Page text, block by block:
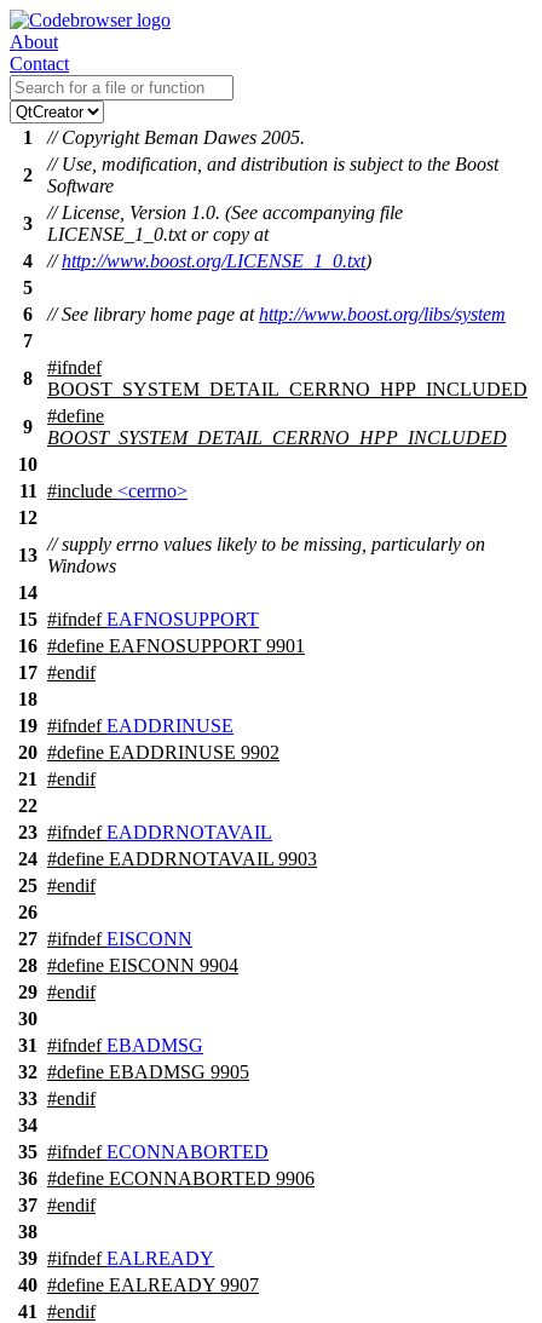
About
Contact
1
// Copyright Beman Dawes 2005.
2
// Use, modification, and distribution is subject to the Boost
Software
3
// License, Version 1.0. (See accompanying file
LICENSE_1_0.txt or copy at
4
//http://www.boost.org/LICENSE_1_0.txt)
5
6
// See library home page athttp://www.boost.org/libs/system
7
8
#ifndef
BOOST_SYSTEM_DETAIL_CERRNO_HPP_INCLUDED
9
#define
BOOST_SYSTEM_DETAIL_CERRNO_HPP_INCLUDED
10
11 #include <cerrno>
12
13
// supply errno values likely to be missing, particularly on
Windows
14
15 #ifndef EAFNOSUPPORT
16 #define EAFNOSUPPORT 9901
17 #endif
18
19 #ifndef EADDRINUSE
20 #define EADDRINUSE 9902
21 #endif
22
23 #ifndef EADDRNOTAVAIL
24 #define EADDRNOTAVAIL 9903
25 #endif
26
27 #ifndef EISCONN
28 #define EISCONN 9904
29 #endif
30
31 #ifndef EBADMSG
32 #define EBADMSG 9905
33 #endif
34
35 #ifndef ECONNABORTED
36 #define ECONNABORTED 9906
37 #endif
38
39 #ifndef EALREADY
40 #define EALREADY 9907
41 #endif